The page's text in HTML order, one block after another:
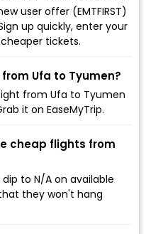
user offer (EMTFIRST)
up quickly, enter your
tickets.
Ufa to Tyumen?
from Ufa to Tyumen
it on EaseMyTrip.
cheap flights from
to ₹N/A on available
they won't hang